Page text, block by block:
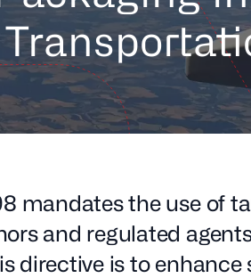
mandates the use of
and regulated
directive is to enhance